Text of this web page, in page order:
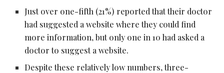
Just over one-fifth (21%) reported that their doctor
had suggested a website where they could find
more information, but only one in 10 had asked a
doctor to suggest a website.
Despite these relatively low numbers, three-